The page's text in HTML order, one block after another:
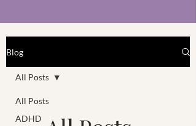
Blog
All Posts
ADHD
All Posts